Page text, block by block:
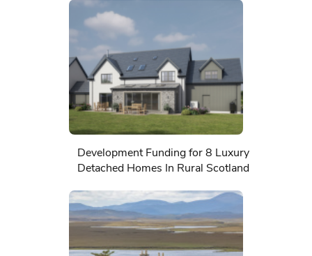
Development Funding for 8 Luxury
Detached Homes In Rural Scotland